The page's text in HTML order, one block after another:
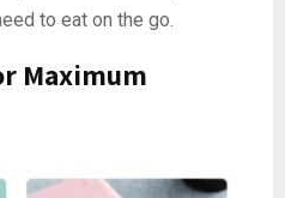
to eat on the go.
Maximum